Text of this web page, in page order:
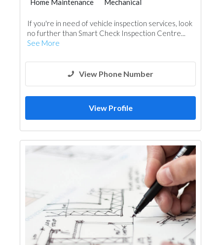
Home Maintenance
Mechanical
If you're in need of vehicle inspection services, look
no further than Smart Check Inspection Centre...
See More
View Phone Number
View Profile